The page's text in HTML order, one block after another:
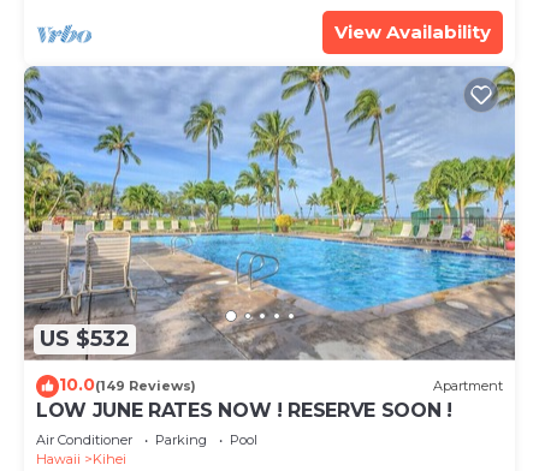
View Availability
US $532
10.0(149 Reviews) Apartment
LOW JUNE RATES NOW ! RESERVE SOON !
Air Conditioner Parking
Pool
Hawaii
Kihei